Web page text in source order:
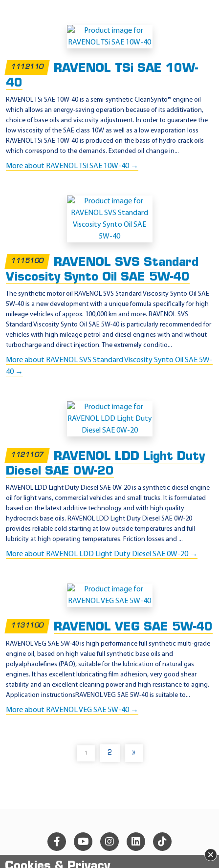
1112110
RAVENOL TSi SAE 10W-
40
RAVENOL TSi SAE 10W-40 is a semi-synthetic CleanSynto® engine oil
which allows an energy-saving operation because of its additivation,
choice of base oils and viscosity adjustment. In order to guarantee the
low viscosity of the SAE class 10W as well as a low evaporation loss
RAVENOL TSi SAE 10W-40 is produced on the basis of hydro crack oils
which correspond to the demands. Extended oil change in...
More about RAVENOL TSi SAE 10W-40 →
1115100
RAVENOL SVS Standard
Viscosity Synto Oil SAE 5W-40
The synthetic motor oil RAVENOL SVS Standard Viscosity Synto Oil SAE
5W-40 is a new development with a unique formula specifically for high
mileage vehicles of approx. 100,000 km and more. RAVENOL SVS
Standard Viscosity Synto Oil SAE 5W-40 is particularly recommended for
vehicles with high mileage petrol and diesel engines with and without
turbocharge and direct injection. The extremely conditio...
More about RAVENOL SVS Standard Viscosity Synto Oil SAE 5W-
40 →
1121107
RAVENOL LDD Light Duty
Diesel SAE 0W-20
RAVENOL LDD Light Duty Diesel SAE 0W-20 is a synthetic diesel engine
oil for light vans, commercial vehicles and small trucks. It is formulated
based on the latest additive technology and with high quality
hydrocrack base oils. RAVENOL LDD Light Duty Diesel SAE 0W-20
provides reliable cold starting at low outside temperatures and full
lubricity at high operating temperatures. Friction losses and ...
More about RAVENOL LDD Light Duty Diesel SAE 0W-20 →
1131100 RAVENOL VEG SAE 5W-40
RAVENOL VEG SAE 5W-40 is high performance full synthetic multi-grade
engine oil, based on high value full synthetic base oils and
polyalphaolefines (PAO), suitable for the lubrication of natural gas
engines. It has excellent lubricating film adhesion, very good shear
stability and an excellent cleaning power and high resistance to aging.
Application instructionsRAVENOL VEG SAE 5W-40 is suitable to...
More about RAVENOL VEG SAE 5W-40 →
1 2 »
×